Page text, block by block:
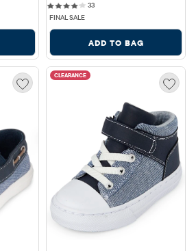
3333 reviews
FINAL SALE
ADD TO BAG
CLEARANCE